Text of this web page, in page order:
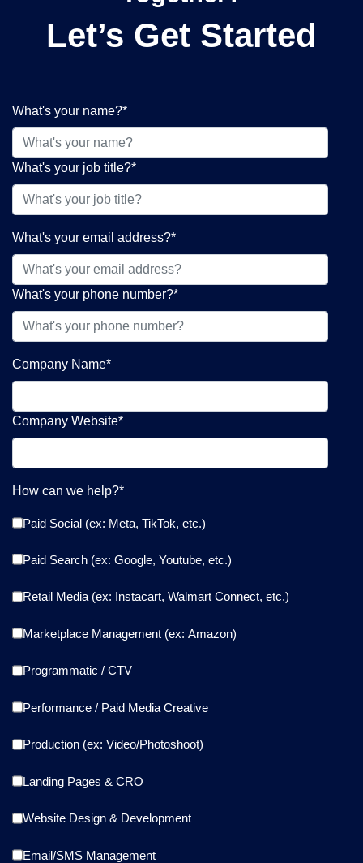
Let’s Get Started
What's your name?*
What's your job title?*
What's your email address?*
What's your phone number?*
Company Name*
Company Website*
How can we help?*
Paid Social (ex: Meta, TikTok, etc.)
Paid Search (ex: Google, Youtube, etc.)
Retail Media (ex: Instacart, Walmart Connect, etc.)
Marketplace Management (ex: Amazon)
Programmatic / CTV
Performance / Paid Media Creative
Production (ex: Video/Photoshoot)
Landing Pages & CRO
Website Design & Development
Email/SMS Management